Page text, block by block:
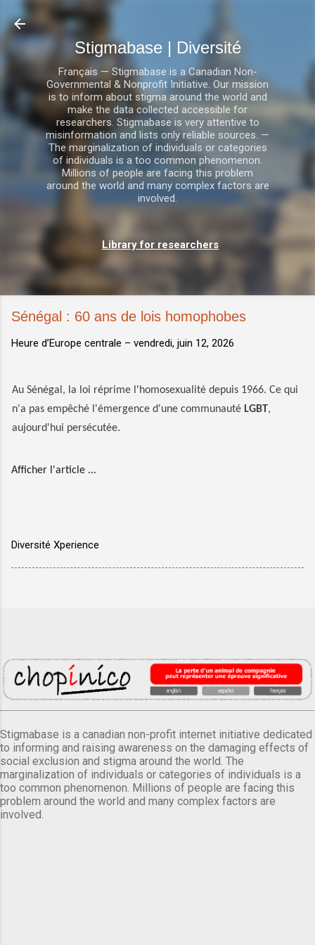
Stigmabase | Diversité
Français — Stigmabase is a Canadian Non-
Governmental & Nonprofit Initiative. Our mission
is to inform about stigma around the world and
make the data collected accessible for
researchers. Stigmabase is very attentive to
misinformation and lists only reliable sources. —
The marginalization of individuals or categories
of individuals is a too common phenomenon.
Millions of people are facing this problem
around the world and many complex factors are
involved.
Library for researchers
Sénégal : 60 ans de lois homophobes
Heure d’Europe centrale – vendredi, juin 12, 2026
Au Sénégal, la loi réprime l'homosexualité depuis 1966. Ce qui
n'a pas empêché l'émergence d'une communauté LGBT,
aujourd'hui persécutée.
Afficher l'article ...
Diversité Xperience
Stigmabase is a canadian non-profit internet initiative dedicated
to informing and raising awareness on the damaging effects of
social exclusion and stigma around the world. The
marginalization of individuals or categories of individuals is a
too common phenomenon. Millions of people are facing this
problem around the world and many complex factors are
involved.